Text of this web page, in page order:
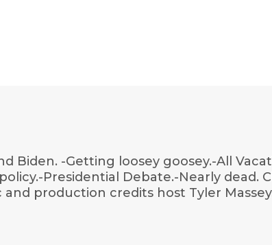
Biden. -Getting loosey goosey.-All
Presidential Debate.-Nearly dead.
production credits host Tyler